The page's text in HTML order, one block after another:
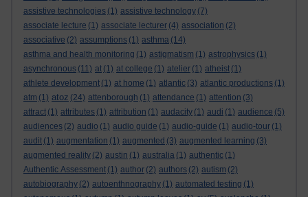
assistive technologies (1) assistive technology (7)
associate lecture (1) associate lecturer (4) association (2)
associative (2) assumptions (1) asthma (14)
asthma and health monitoring (1) astigmatism (1) astrophysics (1)
asynchronous (11) at (1) at college (1) atelier (1) atheist (1)
athlete development (1) at home (1) atlantic (3) atlantic productions (1)
atm (1) atoz (24) attenborough (1) attendance (1) attention (3)
attract (1) attributes (1) attribution (1) audacity (1) audi (1) audience (5)
audiences (2) audio (1) audio guide (1) audio-guide (1) audio-tour (1)
audit (1) augmentation (1) augmented (3) augmented learning (3)
augmented reality (2) austin (1) australia (1) authentic (1)
Authentic Assessment (1) author (2) authors (2) autism (2)
autobiography (2) autoenthnography (1) automated testing (1)